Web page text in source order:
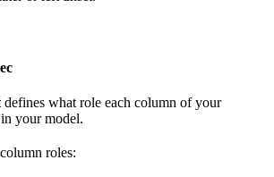
defines what role each column of your
your model.
roles: